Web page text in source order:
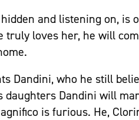
and listening on, is
truly loves her, he will
Dandini, who he still
daughters Dandini will
is furious. He,